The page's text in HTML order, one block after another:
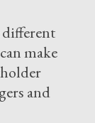
make
and